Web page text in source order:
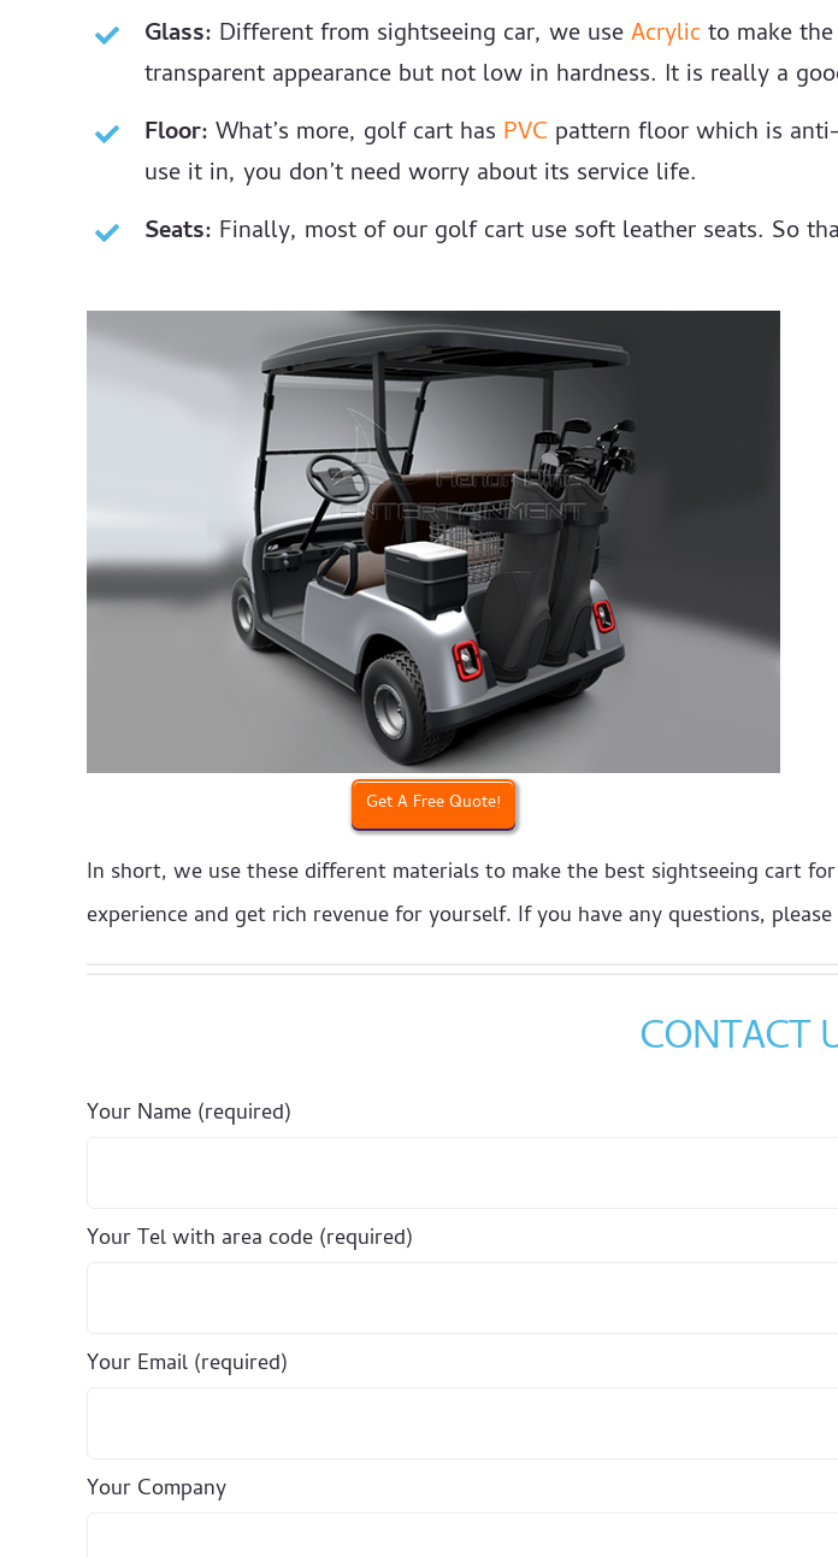
Glass: Different from sightseeing car, we useAcrylicto make
transparent appearance but not low in hardness. It is really a
Floor: What’s more, golf cart has PVC pattern floor which is
use it in, you don’t need worry about its service life.
Seats: Finally, most of our golf cart use soft leather seats. So
Get A Free Quote!
In short, we use these different materials to make the best sightseeing cart
experience and get rich revenue for yourself. If you have any questions,
CONTACT
Your Name (required)
Your Tel with area code (required)
Your Email (required)
Your Company